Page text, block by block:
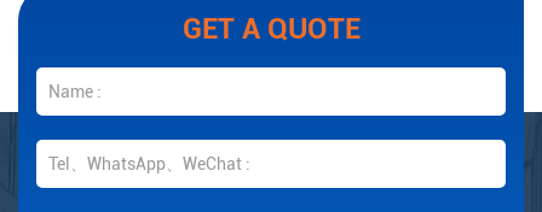
GET A QUOTE